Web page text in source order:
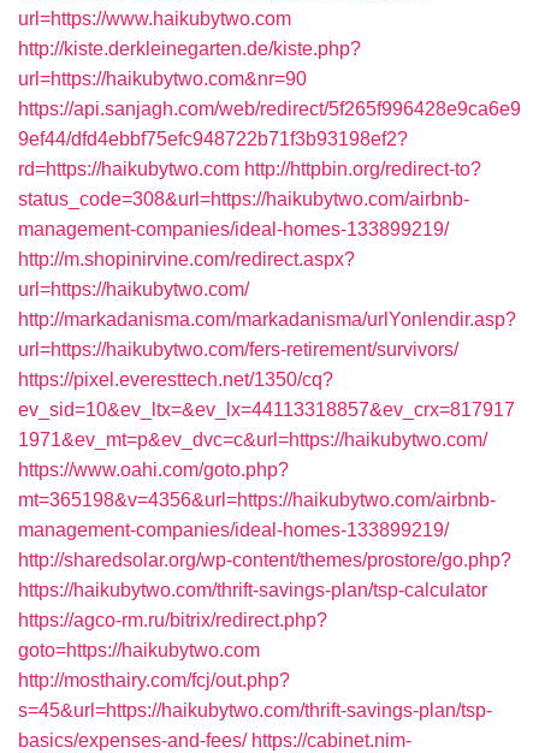
url=https://www.haikubytwo.com
http://kiste.derkleinegarten.de/kiste.php?
url=https://haikubytwo.com&nr=90
https://api.sanjagh.com/web/redirect/5f265f996428e9ca6e9
9ef44/dfd4ebbf75efc948722b71f3b93198ef2?
rd=https://haikubytwo.com http://httpbin.org/redirect-to?
status_code=308&url=https://haikubytwo.com/airbnb-
management-companies/ideal-homes-133899219/
http://m.shopinirvine.com/redirect.aspx?
url=https://haikubytwo.com/
http://markadanisma.com/markadanisma/urlYonlendir.asp?
url=https://haikubytwo.com/fers-retirement/survivors/
https://pixel.everesttech.net/1350/cq?
ev_sid=10&ev_ltx=&ev_lx=44113318857&ev_crx=817917
1971&ev_mt=p&ev_dvc=c&url=https://haikubytwo.com/
https://www.oahi.com/goto.php?
mt=365198&v=4356&url=https://haikubytwo.com/airbnb-
management-companies/ideal-homes-133899219/
http://sharedsolar.org/wp-content/themes/prostore/go.php?
https://haikubytwo.com/thrift-savings-plan/tsp-calculator
https://agco-rm.ru/bitrix/redirect.php?
goto=https://haikubytwo.com
http://mosthairy.com/fcj/out.php?
s=45&url=https://haikubytwo.com/thrift-savings-plan/tsp-
basics/expenses-and-fees/ https://cabinet.nim-